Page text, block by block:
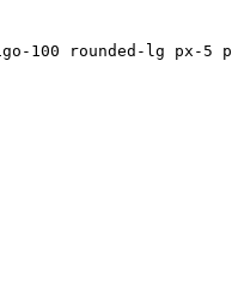
100 rounded-lg px-5